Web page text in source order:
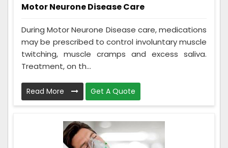
Motor Neurone Disease Care
During Motor Neurone Disease care, medications
may be prescribed to control involuntary muscle
twitching, muscle cramps and excess saliva.
Treatment, on th...
Read More Get A Quote